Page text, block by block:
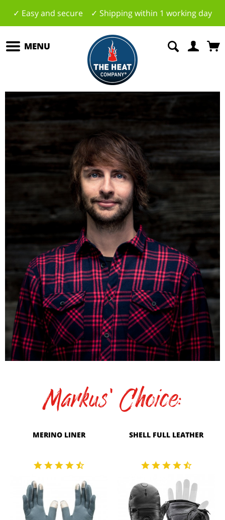
✓ Easy and secure ✓ Shipping within 1 working day
MENU
Markus' Choice:
MERINO LINER SHELL FULL LEATHER